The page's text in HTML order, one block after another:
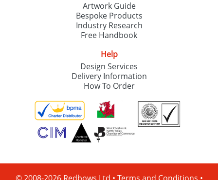
Artwork Guide
Bespoke Products
Industry Research
Free Handbook
Help
Design Services
Delivery Information
How To Order